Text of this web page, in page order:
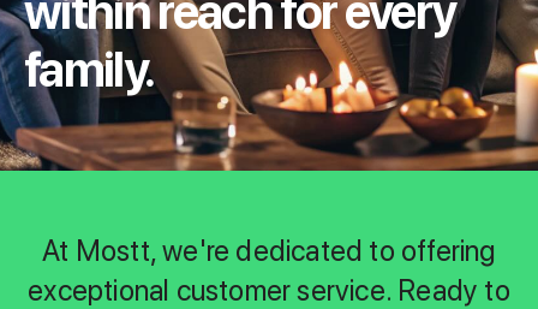
within reach for every
family.
At Mostt, we're dedicated to offering
exceptional customer service. Ready to